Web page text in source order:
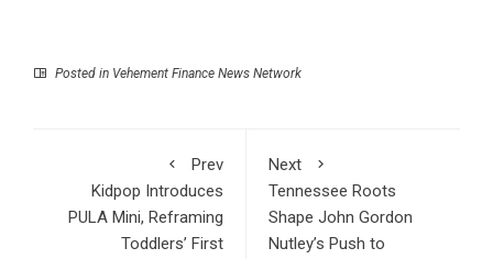
Posted in Vehement Finance News Network
Prev
Kidpop Introduces
PULA Mini, Reframing
Toddlers’ First
Next
Tennessee Roots
Shape John Gordon
Nutley’s Push to